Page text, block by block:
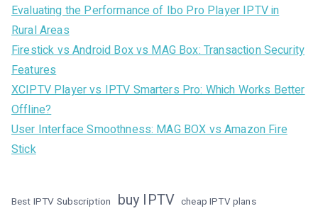
Evaluating the Performance of Ibo Pro Player IPTV in
Rural Areas
Firestick vs Android Box vs MAG Box: Transaction Security
Features
XCIPTV Player vs IPTV Smarters Pro: Which Works Better
Offline?
User Interface Smoothness: MAG BOX vs Amazon Fire
Stick
Best IPTV Subscription buy IPTV cheap IPTV plans